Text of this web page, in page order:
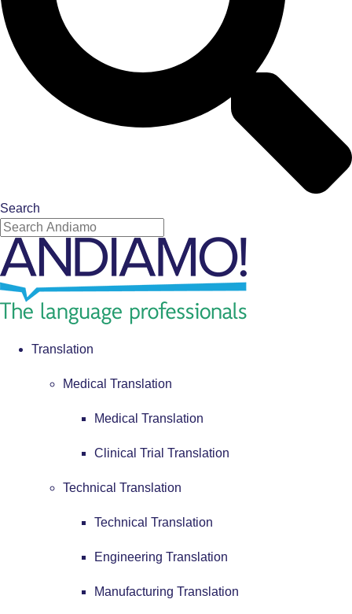
Search
Translation
Medical Translation
Medical Translation
Clinical Trial Translation
Technical Translation
Technical Translation
Engineering Translation
Manufacturing Translation